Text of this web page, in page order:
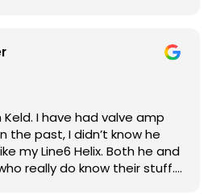
amp
the past, I didn’t know he
Helix. Both he and
really do know their stuff.